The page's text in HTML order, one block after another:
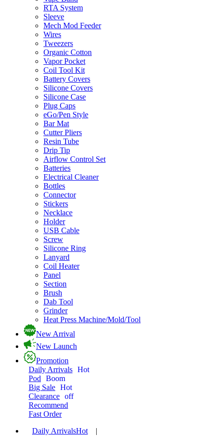
RTA System
Sleeve
Mech Mod Feeder
Wires
Tweezers
Organic Cotton
Vapor Pocket
Coil Tool Kit
Battery Covers
Silicone Covers
Silicone Case
Plug Caps
eGo/Pen Style
Bar Mat
Cutter Pliers
Resin Tube
Drip Tip
Airflow Control Set
Batteries
Electrical Cleaner
Bottles
Connector
Stickers
Necklace
Holder
USB Cable
Screw
Silicone Ring
Lanyard
Coil Heater
Panel
Section
Brush
Dab Tool
Grinder
Heat Press Machine/Mold/Tool
New Arrival
New Launch
Promotion
Daily Arrivals Hot
Pod
Boom
Big Sale Hot
Clearance off
Recommend
Fast Order
Daily ArrivalsHot
|